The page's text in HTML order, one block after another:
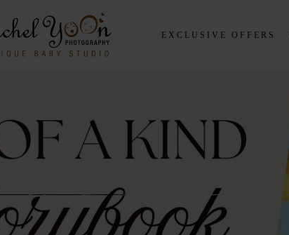
EXCLUSIVE OFFERS